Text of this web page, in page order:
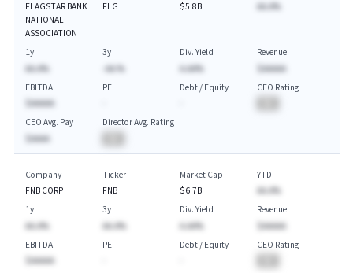
FLAGSTAR BANK
NATIONAL
ASSOCIATION
FLG
$5.8B
AA.A%
1y
AA.A%
3y
-AA.%
Div. Yield
A.AA%
Revenue
$AAAAA
EBITDA
$AAAAA
PE
Debt / Equity
CEO Rating
CEO Avg. Pay
$AAAA
Director Avg. Rating
Company
FNB CORP
Ticker
FNB
Market Cap
$6.7B
YTD
AA.A%
1y
AA.A%
3y
AA.A%
Div. Yield
A.AA%
Revenue
$AAAAA
EBITDA
$AAAAA
PE
Debt / Equity
CEO Rating